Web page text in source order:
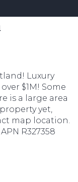
Luxury
$1M! Some
is a large area
yet,
map location.
R327358